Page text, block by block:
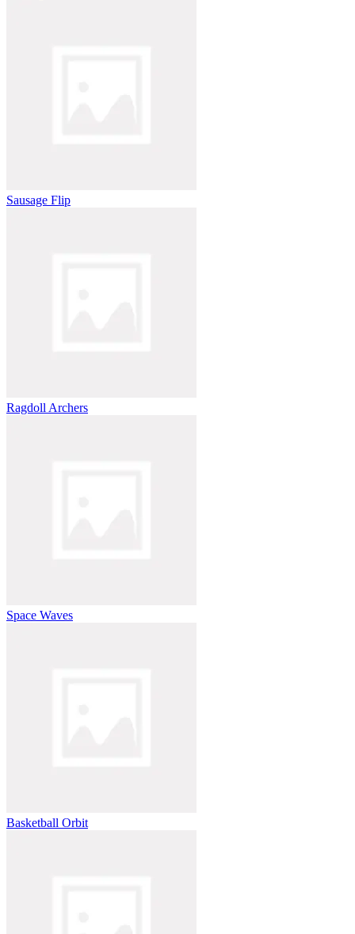
Sausage Flip
Ragdoll Archers
Space Waves
Basketball Orbit